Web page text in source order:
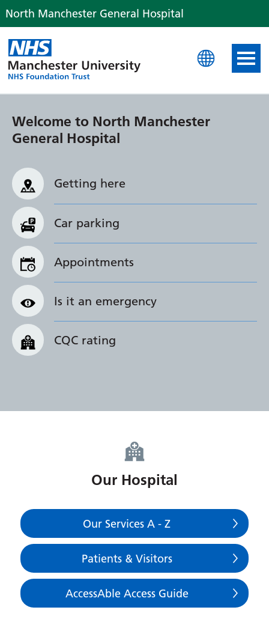
North Manchester General Hospital
North Manchester
Welcome to North Manchester
General Hospital
Getting here
Car parking
Appointments
Is it an emergency
CQC rating
Our Hospital
Our Services A - Z
Patients & Visitors
AccessAble Access Guide